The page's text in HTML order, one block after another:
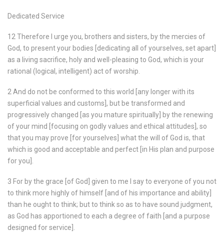
Dedicated Service
12 Therefore I urge you, brothers and sisters, by the mercies of
God, to present your bodies [dedicating all of yourselves, set apart]
as a living sacrifice, holy and well-pleasing to God, which is your
rational (logical, intelligent) act of worship.
2 And do not be conformed to this world [any longer with its
superficial values and customs], but be transformed and
progressively changed [as you mature spiritually] by the renewing
of your mind [focusing on godly values and ethical attitudes], so
that you may prove [for yourselves] what the will of God is, that
which is good and acceptable and perfect [in His plan and purpose
for you].
3 For by the grace [of God] given to me I say to everyone of you not
to think more highly of himself [and of his importance and ability]
than he ought to think; but to think so as to have sound judgment,
as God has apportioned to each a degree of faith [and a purpose
designed for service].